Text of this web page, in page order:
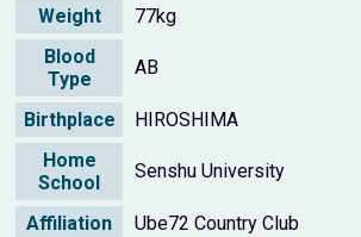
Weight
77kg
Blood
Type
AB
Birthplace
HIROSHIMA
Home
School
Senshu University
Affiliation
Ube72 Country Club